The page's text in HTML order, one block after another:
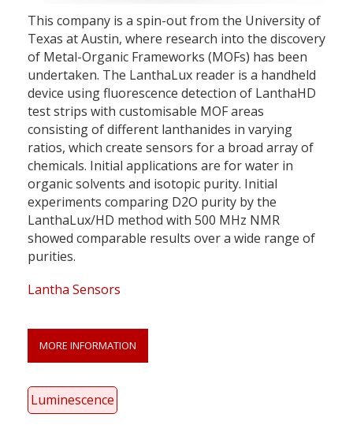
This company is a spin-out from the University of
Texas at Austin, where research into the discovery
of Metal-Organic Frameworks (MOFs) has been
undertaken. The LanthaLux reader is a handheld
device using fluorescence detection of LanthaHD
test strips with customisable MOF areas
consisting of different lanthanides in varying
ratios, which create sensors for a broad array of
chemicals. Initial applications are for water in
organic solvents and isotopic purity. Initial
experiments comparing D2O purity by the
LanthaLux/HD method with 500 MHz NMR
showed comparable results over a wide range of
purities.
Lantha Sensors
MORE INFORMATION
Luminescence